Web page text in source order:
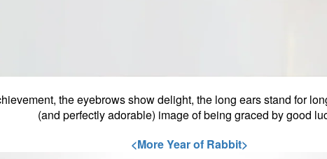
the eyebrows show delight, the long ears stand for
(and perfectly adorable) image of being graced by good
<More Year of Rabbit>